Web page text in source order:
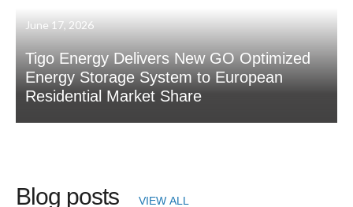
June 17, 2026
Tigo Energy Delivers New GO Optimized
Energy Storage System to European
Residential Market Share
Blog posts VIEW ALL